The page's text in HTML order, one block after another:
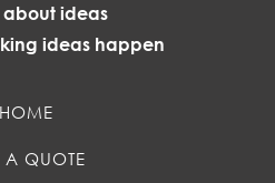
about ideas
ideas happen
HOME
A QUOTE